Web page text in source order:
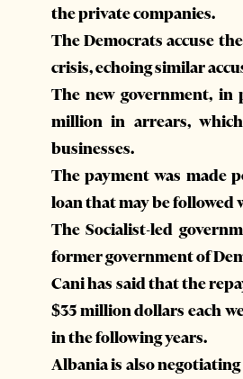
the private companies.
The Democrats accuse
crisis, echoing similar
The new government, in
million in arrears,
businesses.
The payment was made
loan that may be
The Socialist-led
former government of
Cani has said that the
$35 million dollars each
in the following years.
Albania is also